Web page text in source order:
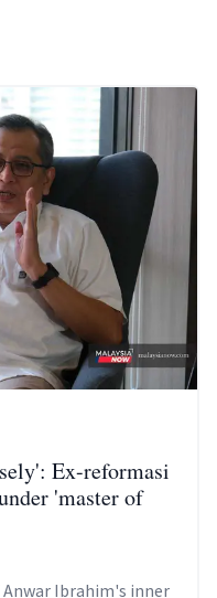
Ex-reformasi
'master of
Ibrahim's inner